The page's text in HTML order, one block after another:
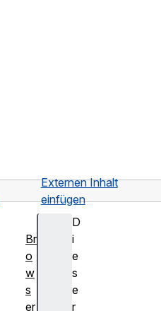
Externen Inhalt
einfügen
D
i
e
s
e
r
Br
o
w
s
er